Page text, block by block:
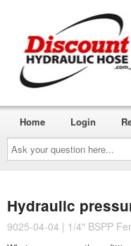
Ask
your
question
here...
Home Login
Hydraulic
9025-04-04 | 1/4" BSPP